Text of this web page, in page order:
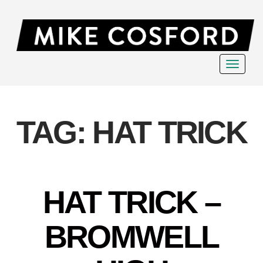
Toggle
TAG: HAT TRICK
HAT TRICK –
BROMWELL